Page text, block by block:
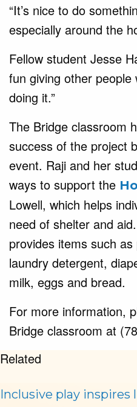
“It’s nice to do
especially around the
Fellow student Jesse
fun giving other
doing it.”
The Bridge classroom
success of the project
event. Raji and her
ways to support the
Lowell, which helps
need of shelter and
provides items such
laundry detergent,
milk, eggs and bread.
For more information,
Bridge classroom at
Related
Inclusive play